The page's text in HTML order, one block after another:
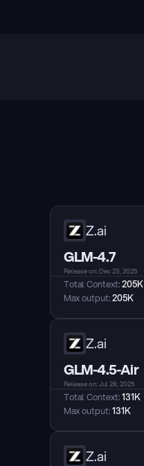
Z.ai
GLM-4.7
Release on: Dec 23, 2025
Total Context: 205K
Max output: 205K
Z.ai
GLM-4.5-Air
Release on: Jul 28, 2025
Total Context: 131K
Max output: 131K
Z.ai